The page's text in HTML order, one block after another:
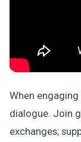
When
dialogue. Join
exchanges;